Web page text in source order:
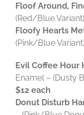
Floof Around,
(Red/Blue
Floofy Hearts
(Pink/Blue
Evil Coffee Hour
Enamel – (Dusty
$12 each
Donut Disturb